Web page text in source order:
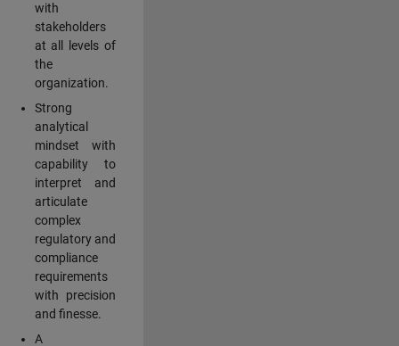
with
stakeholders
at all levels of
the
organization.
Strong
analytical
mindset with
capability to
interpret and
articulate
complex
regulatory and
compliance
requirements
with precision
and finesse.
A